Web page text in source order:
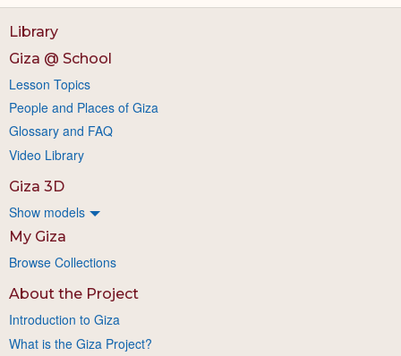
Library
Giza @ School
Lesson Topics
People and Places of Giza
Glossary and FAQ
Video Library
Giza 3D
Show models
My Giza
Browse Collections
About the Project
Introduction to Giza
What is the Giza Project?